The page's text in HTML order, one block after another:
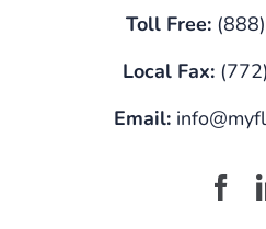
Toll Free:
Local Fax:
Email: